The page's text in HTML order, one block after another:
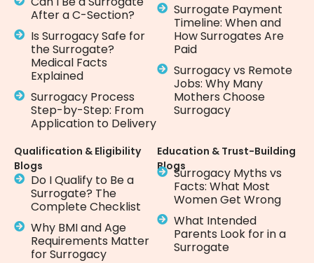
After a C-Section?
Is Surrogacy Safe for
the Surrogate?
Medical Facts
Explained
Surrogacy Process
Step-by-Step: From
Application to Delivery
Surrogate Payment
Timeline: When and
How Surrogates Are
Paid
Surrogacy vs Remote
Jobs: Why Many
Mothers Choose
Surrogacy
Qualification & Eligibility
Blogs
Do I Qualify to Be a
Surrogate? The
Complete Checklist
Why BMI and Age
Requirements Matter
for Surrogacy
Education & Trust-Building
BlogsSurrogacy Myths vs
Facts: What Most
Women Get Wrong
What Intended
Parents Look for in a
Surrogate